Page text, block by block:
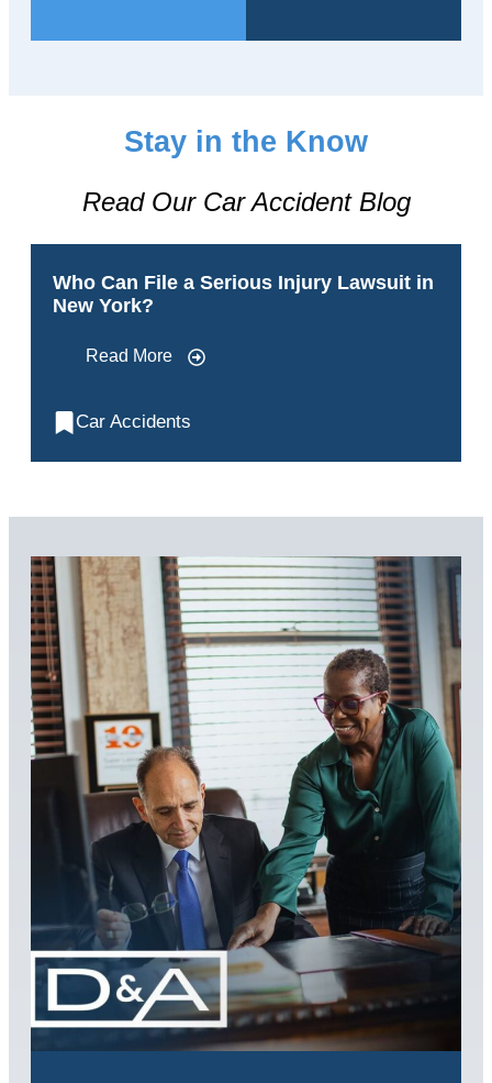
Stay in the Know
Read Our Car Accident Blog
Who Can File a Serious Injury Lawsuit in
New York?
Read More
Car Accidents